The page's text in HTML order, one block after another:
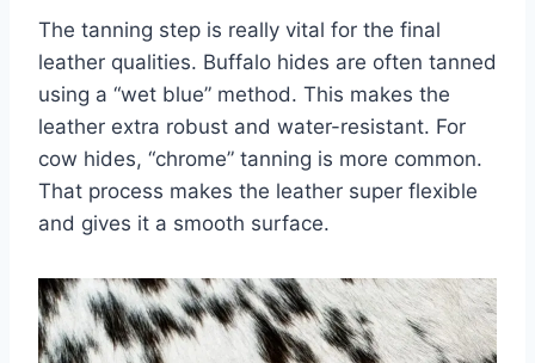
The tanning step is really vital for the final
leather qualities. Buffalo hides are often tanned
using a “wet blue” method. This makes the
leather extra robust and water-resistant. For
cow hides, “chrome” tanning is more common.
That process makes the leather super flexible
and gives it a smooth surface.